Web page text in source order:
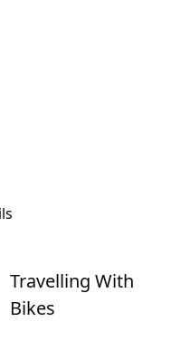
Travelling With
Bikes